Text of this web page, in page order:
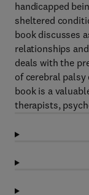
handicapped
sheltered
book discusses
relationships
deals with the
of cerebral
book is a
therapists,